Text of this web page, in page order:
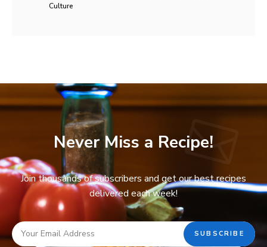
Culture
Never Miss a Recipe!
Join thousands of subscribers and get our best recipes
delivered each week!